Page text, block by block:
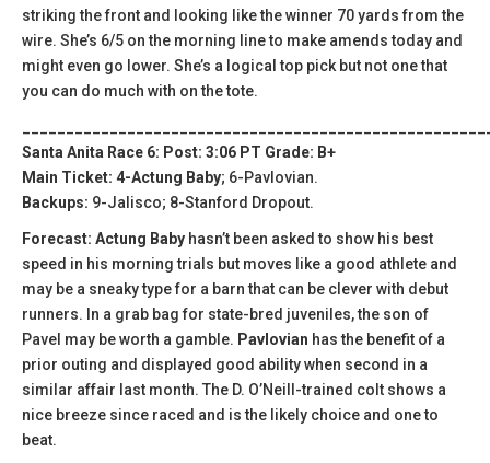
striking the front and looking like the winner 70 yards from the
wire. She’s 6/5 on the morning line to make amends today and
might even go lower. She’s a logical top pick but not one that
you can do much with on the tote.
Santa Anita Race 6: Post: 3:06 PT Grade: B+
Main Ticket: 4-Actung Baby; 6-Pavlovian.
Backups: 9-Jalisco; 8-Stanford Dropout.
Forecast: Actung Baby hasn’t been asked to show his best
speed in his morning trials but moves like a good athlete and
may be a sneaky type for a barn that can be clever with debut
runners. In a grab bag for state-bred juveniles, the son of
Pavel may be worth a gamble. Pavlovian has the benefit of a
prior outing and displayed good ability when second in a
similar affair last month. The D. O’Neill-trained colt shows a
nice breeze since raced and is the likely choice and one to
beat.